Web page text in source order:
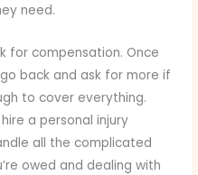
need.
for compensation. Once
back and ask for more if
to cover everything.
a personal injury
all the complicated
owed and dealing with